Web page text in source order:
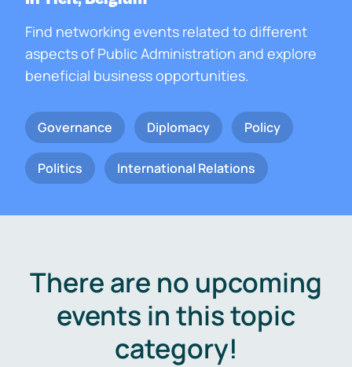
Find networking events related to different
aspects of Public Administration and explore
beneficial business opportunities.
Governance Diplomacy Policy
Politics International Relations
There are no upcoming
events in this topic
category!